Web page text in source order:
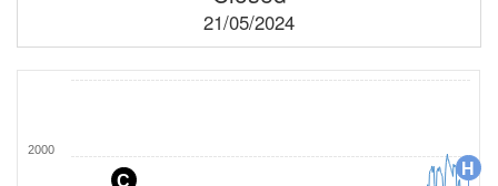
21/05/2024
H
C
2000